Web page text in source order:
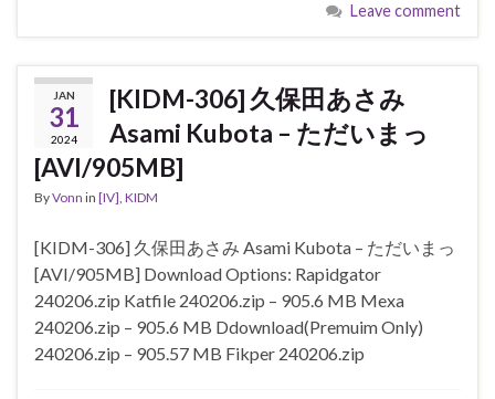
Leave comment
JAN
31
2024
[KIDM-306] 久保田あさみ
Asami Kubota – ただいまっ
[AVI/905MB]
ByVonn in [IV], KIDM
[KIDM-306] 久保田あさみ Asami Kubota – ただいまっ
[AVI/905MB] Download Options: Rapidgator
240206.zip Katfile 240206.zip – 905.6 MB Mexa
240206.zip – 905.6 MB Ddownload(Premuim Only)
240206.zip – 905.57 MB Fikper 240206.zip